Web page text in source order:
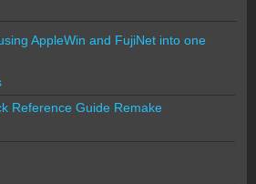
AppleWin and FujiNet into one
Reference Guide Remake